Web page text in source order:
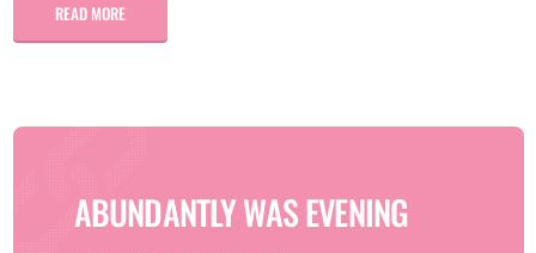
READ MORE
ABUNDANTLY WAS EVENING